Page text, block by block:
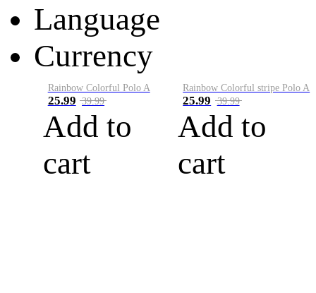
Language
Currency
Rainbow Colorful Polo A
25.99 39.99
Add to
cart
Rainbow Colorful stripe Polo A
25.99 39.99
Add to
cart